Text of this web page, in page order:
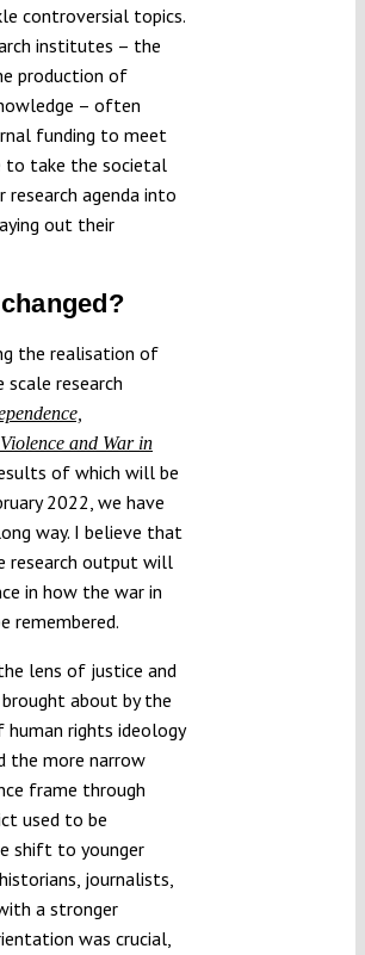
controversial topics.
institutes – the
production of
– often
funding to meet
to take the societal
agenda into
out their
the realisation of
research
and War in
of which will be
2022, we have
way. I believe that
research output will
in how the war in
remembered.
lens of justice and
brought about by the
rights ideology
the more narrow
frame through
used to be
shift to younger
journalists,
a stronger
was crucial,